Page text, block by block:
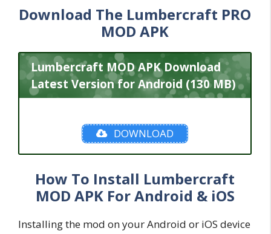
Download The Lumbercraft PRO
MOD APK
Lumbercraft MOD APK Download
Latest Version for Android (130 MB)
DOWNLOAD
How To Install Lumbercraft
MOD APK For Android & iOS
Installing the mod on your Android or iOS device